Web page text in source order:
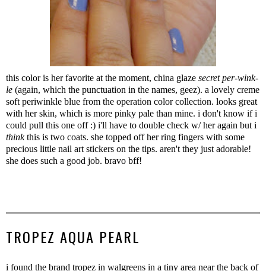
this color is her favorite at the moment, china glaze secret per-wink-
le (again, which the punctuation in the names, geez). a lovely creme
soft periwinkle blue from the operation color collection. looks great
with her skin, which is more pinky pale than mine. i don't know if i
could pull this one off :) i'll have to double check w/ her again but i
thinkthis is two coats. she topped off her ring fingers with some
precious little nail art stickers on the tips. aren't they just adorable!
she does such a good job. bravo bff!
TROPEZ AQUA PEARL
i found the brand tropez in walgreens in a tiny area near the back of